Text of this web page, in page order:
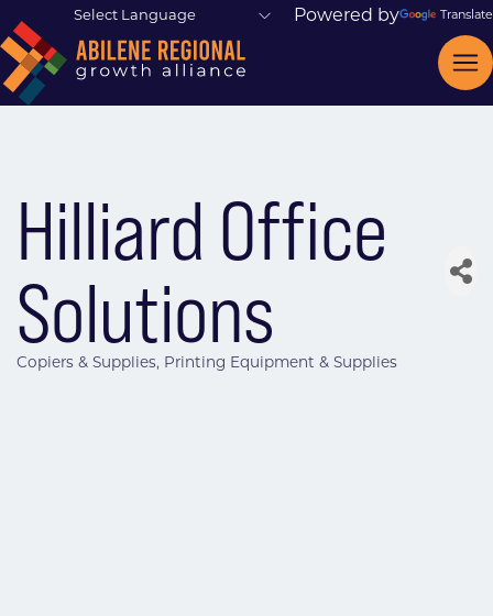
Powered by Translate
Hilliard Office
Solutions
Copiers & Supplies Printing Equipment & Supplies